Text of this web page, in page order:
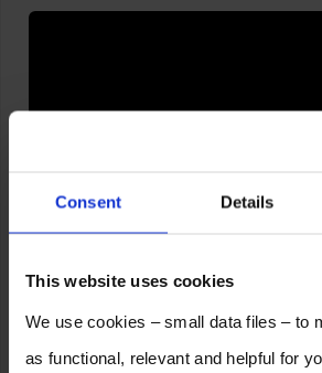
Consent Details
This website uses cookies
We use cookies – small data files – to
as functional, relevant and helpful for
2 Responses to Do You
Advantages of Pre-Heating